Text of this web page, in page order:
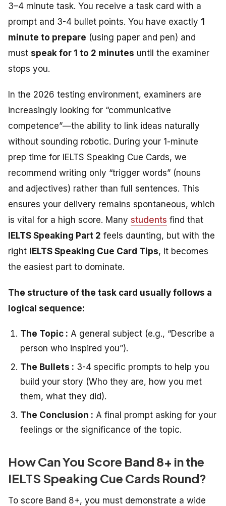
3–4 minute task. You receive a task card with a
prompt and 3-4 bullet points. You have exactly 1
minute to prepare (using paper and pen) and
must speak for 1 to 2 minutes until the examiner
stops you.
In the 2026 testing environment, examiners are
increasingly looking for “communicative
competence”—the ability to link ideas naturally
without sounding robotic. During your 1-minute
prep time for IELTS Speaking Cue Cards, we
recommend writing only “trigger words” (nouns
and adjectives) rather than full sentences. This
ensures your delivery remains spontaneous, which
is vital for a high score. Many students find that
IELTS Speaking Part 2 feels daunting, but with the
right IELTS Speaking Cue Card Tips, it becomes
the easiest part to dominate.
The structure of the task card usually follows a
logical sequence:
The Topic : A general subject (e.g., “Describe a
person who inspired you”).
The Bullets : 3-4 specific prompts to help you
build your story (Who they are, how you met
them, what they did).
The Conclusion : A final prompt asking for your
feelings or the significance of the topic.
How Can You Score Band 8+ in the
IELTS Speaking Cue Cards Round?
To score Band 8+, you must demonstrate a wide